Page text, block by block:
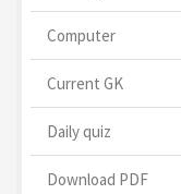
Computer
Current GK
Daily quiz
Download PDF